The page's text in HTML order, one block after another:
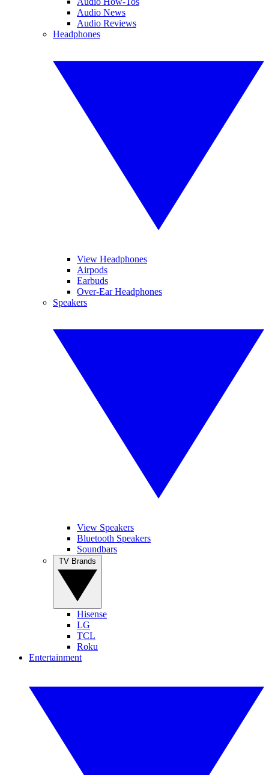
Audio News
Audio Reviews
Headphones
View Headphones
Airpods
Earbuds
Over-Ear Headphones
Speakers
View Speakers
Bluetooth Speakers
Soundbars
Hisense
LG
TCL
Roku
Entertainment